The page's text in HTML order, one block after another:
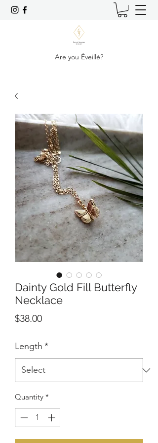
Are you Éveillé?
Dainty Gold Fill Butterfly
Necklace
$38.00Price
Length *
Quantity *